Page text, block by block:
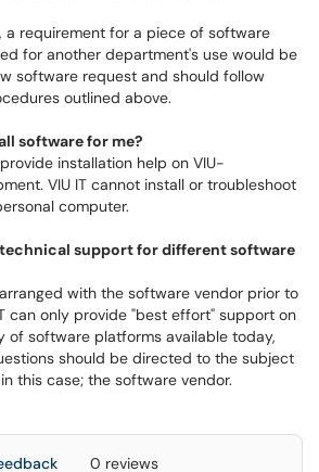
a requirement for a piece of software
for another department's use would be
software request and should follow
outlined above.
software for me?
installation help on VIU-
VIU IT cannot install or troubleshoot
computer.
support for different software
with the software vendor prior to
can only provide "best effort" support on
of software platforms available today,
should be directed to the subject
this case; the software vendor.
0 reviews